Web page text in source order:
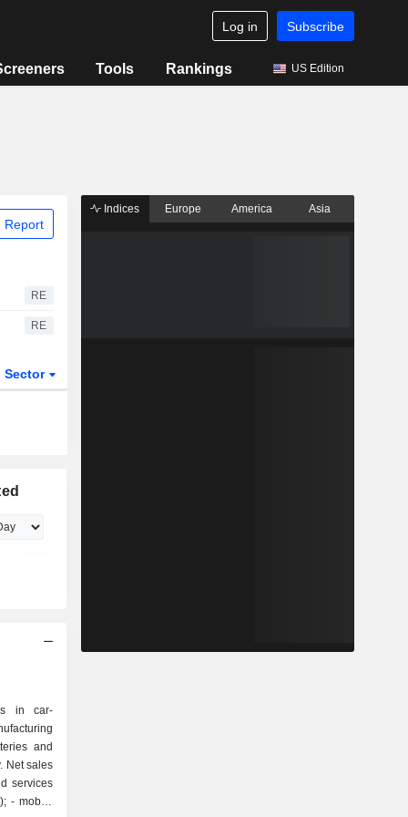
Log in Subscribe
Tools Rankings US Edition
Report
RE
RE
Sector
in car-
and
Net sales
services
Indices Europe America Asia